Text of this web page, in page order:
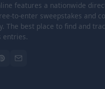
features a nationwide
to-enter sweepstakes and
The best place to find and
entries.